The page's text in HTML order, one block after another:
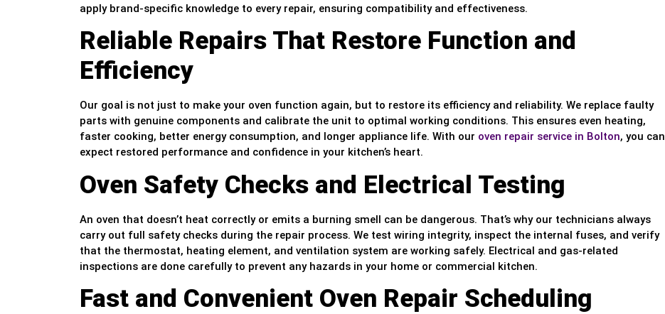
apply brand-specific knowledge to every repair, ensuring compatibility and effectiveness.
Reliable Repairs That Restore Function and
Efficiency
Our goal is not just to make your oven function again, but to restore its efficiency and reliability. We replace faulty
parts with genuine components and calibrate the unit to optimal working conditions. This ensures even heating,
faster cooking, better energy consumption, and longer appliance life. With our oven repair service in Bolton, you can
expect restored performance and confidence in your kitchen’s heart.
Oven Safety Checks and Electrical Testing
An oven that doesn’t heat correctly or emits a burning smell can be dangerous. That’s why our technicians always
carry out full safety checks during the repair process. We test wiring integrity, inspect the internal fuses, and verify
that the thermostat, heating element, and ventilation system are working safely. Electrical and gas-related
inspections are done carefully to prevent any hazards in your home or commercial kitchen.
Fast and Convenient Oven Repair Scheduling